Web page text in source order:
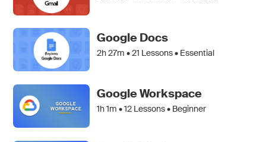
Google Docs
2h 27m •21 Lessons • Essential
Google Workspace
1h 1m •12 Lessons • Beginner